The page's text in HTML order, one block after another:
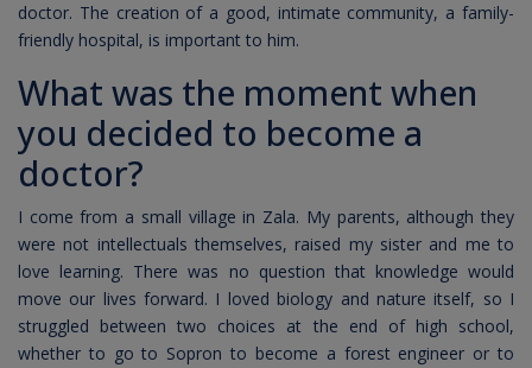
doctor. The creation of a good, intimate community, a family-
friendly hospital, is important to him.
What was the moment when
you decided to become a
doctor?
I come from a small village in Zala. My parents, although they
were not intellectuals themselves, raised my sister and me to
love learning. There was no question that knowledge would
move our lives forward. I loved biology and nature itself, so I
struggled between two choices at the end of high school,
whether to go to Sopron to become a forest engineer or to